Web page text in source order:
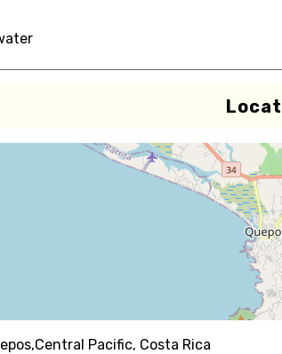
Pacific, Costa Rica